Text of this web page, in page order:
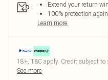
Extend your return
100% protection
Learn more
18+, T&C apply. Credit subject to
See more